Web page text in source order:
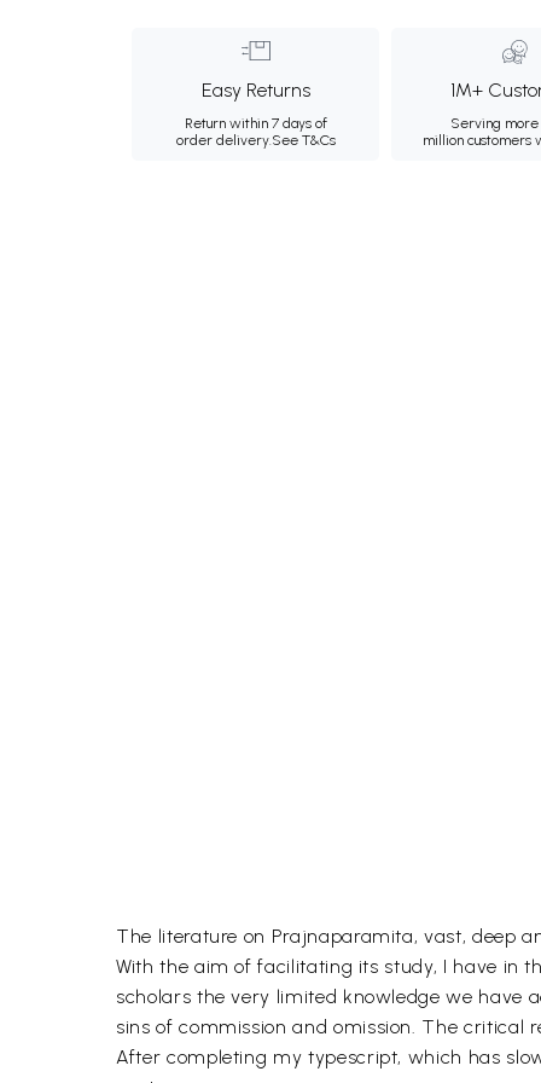
Easy Returns
Return within 7 days of
order delivery.See T&Cs
1M+
Serving more
million customers
The literature on Prajnaparamita, vast, deep
With the aim of facilitating its study, I have in
scholars the very limited knowledge we have
sins of commission and omission. The
After completing my typescript, which has